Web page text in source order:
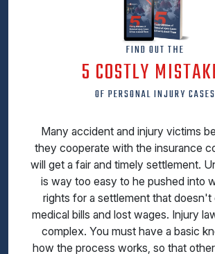
FIND OUT THE
5 COSTLY
OF PERSONAL INJURY CASES
Many accident and injury victims
they cooperate with the insurance
will get a fair and timely settlement.
is way too easy to he pushed into
rights for a settlement that
medical bills and lost wages. Injury
complex. You must have a basic
how the process works, so that